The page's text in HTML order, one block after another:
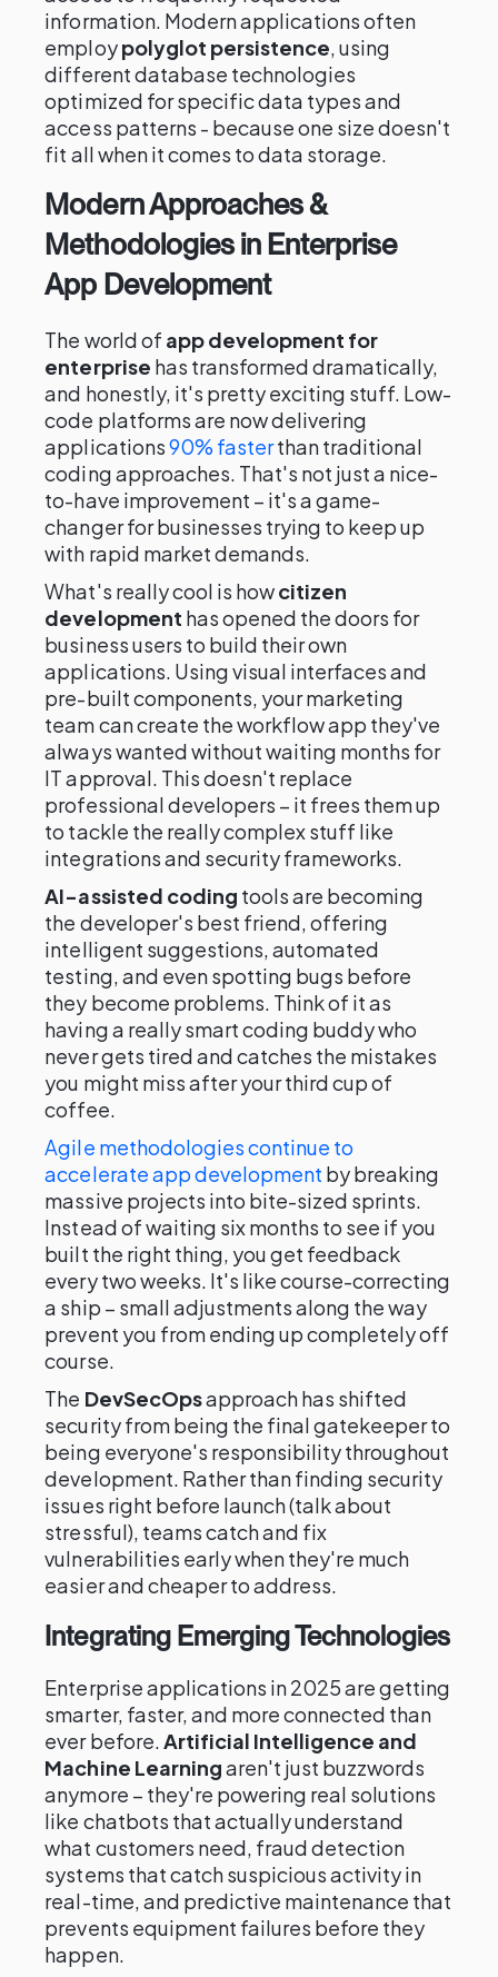
information. Modern applications often
employpolyglot persistence, using
different database technologies
optimized for specific data types and
access patterns - because one size doesn't
fit all when it comes to data storage.
Modern Approaches &
Methodologies in Enterprise
App Development
The world of app development for
enterprise has transformed dramatically,
and honestly, it's pretty exciting stuff. Low-
code platforms are now delivering
applications90% fasterthan traditional
coding approaches. That's not just a nice-
to-have improvement – it's a game-
changer for businesses trying to keep up
with rapid market demands.
What's really cool is howcitizen
development has opened the doors for
business users to build their own
applications. Using visual interfaces and
pre-built components, your marketing
team can create the workflow app they've
always wanted without waiting months for
IT approval. This doesn't replace
professional developers – it frees them up
to tackle the really complex stuff like
integrations and security frameworks.
AI-assisted coding tools are becoming
the developer's best friend, offering
intelligent suggestions, automated
testing, and even spotting bugs before
they become problems. Think of it as
having a really smart coding buddy who
never gets tired and catches the mistakes
you might miss after your third cup of
coffee.
Agile methodologies continue to
accelerate app development by breaking
massive projects into bite-sized sprints.
Instead of waiting six months to see if you
built the right thing, you get feedback
every two weeks. It's like course-correcting
a ship – small adjustments along the way
prevent you from ending up completely off
course.
The DevSecOpsapproach has shifted
security from being the final gatekeeper to
being everyone's responsibility throughout
development. Rather than finding security
issues right before launch (talk about
stressful), teams catch and fix
vulnerabilities early when they're much
easier and cheaper to address.
Integrating Emerging Technologies
Enterprise applications in 2025 are getting
smarter, faster, and more connected than
ever before.Artificial Intelligence and
Machine Learningaren't just buzzwords
anymore – they're powering real solutions
like chatbots that actually understand
what customers need, fraud detection
systems that catch suspicious activity in
real-time, and predictive maintenance that
prevents equipment failures before they
happen.